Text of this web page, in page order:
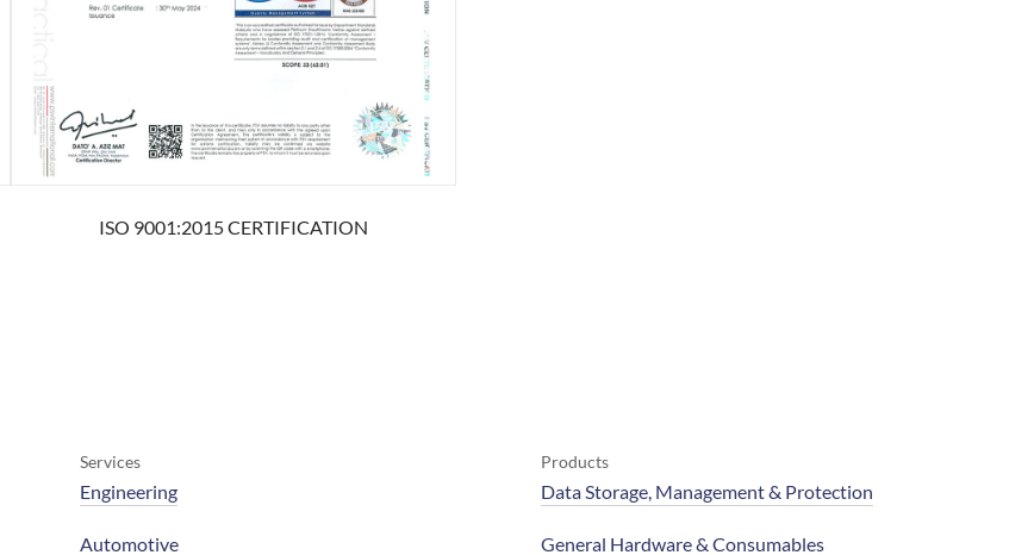
ISO 9001:2015 CERTIFICATION
Services
Engineering
Automotive
Products
Data Storage, Management & Protection
General Hardware & Consumables